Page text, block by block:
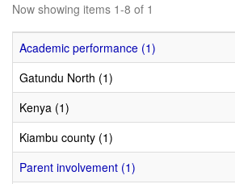
Now showing items 1-8 of 1
Academic performance (1)
Gatundu North (1)
Kenya (1)
Kiambu county (1)
Parent involvement (1)